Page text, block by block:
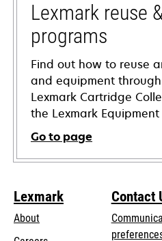
tabLexmark reuse
programs
Find out how to reuse
and equipment
Lexmark Cartridge
the Lexmark
Go to page
Lexmark
About
Contact